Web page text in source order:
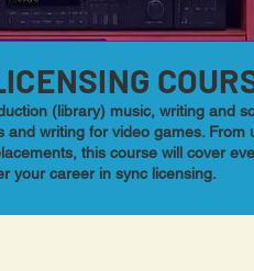
(library) music, writing and
and writing for video games. From
this course will cover
your career in sync licensing.